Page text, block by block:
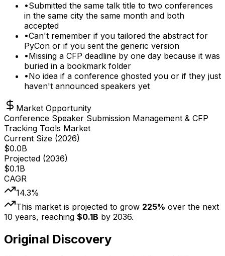
•Submitted the same talk title to two conferences
in the same city the same month and both
accepted
•Can't remember if you tailored the abstract for
PyCon or if you sent the generic version
•Missing a CFP deadline by one day because it was
buried in a bookmark folder
•No idea if a conference ghosted you or if they just
haven't announced speakers yet
Market Opportunity
Conference Speaker Submission Management & CFP
Tracking Tools Market
Current Size (2026)
$0.0B
Projected (2036)
$0.1B
CAGR
14.3%
This market is projected to grow 225% over the next
10 years, reaching $0.1B by 2036.
Original Discovery